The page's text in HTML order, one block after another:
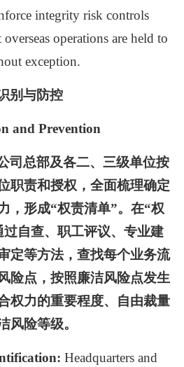
integrity risk controls
overseas operations are held to
exception.
别与防控
and Prevention
司总部及各二、三级单位按
职责和授权，全面梳理确定
，形成“权责清单”。在“权
自查、职工评议、专业建
定等方法，查找每个业务流
险点，按照廉洁风险点发生
权力的重要程度、自由裁量
风险等级。
Headquarters and